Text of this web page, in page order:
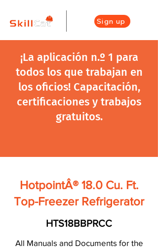
Sign up
¡La aplicación n.º 1 para
todos los que trabajan en
los oficios! Capacitación,
certificaciones y trabajos
gratuitos.
HotpointÂ® 18.0 Cu. Ft.
Top-Freezer Refrigerator
HTS18BBPRCC
All Manuals and Documents for the